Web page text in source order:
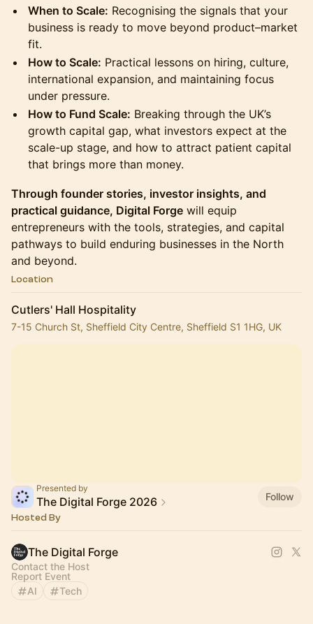
When to Scale: Recognising the signals that your
business is ready to move beyond product–market
fit.
How to Scale: Practical lessons on hiring, culture,
international expansion, and maintaining focus
under pressure.
How to Fund Scale: Breaking through the UK’s
growth capital gap, what investors expect at the
scale-up stage, and how to attract patient capital
that brings more than money.
Through founder stories, investor insights, and
practical guidance, Digital Forge will equip
entrepreneurs with the tools, strategies, and capital
pathways to build enduring businesses in the North
and beyond.
Location
Cutlers' Hall Hospitality
7-15 Church St, Sheffield City Centre, Sheffield S1 1HG, UK
Presented by
The Digital Forge 2026 Follow
Hosted By
The Digital Forge
Contact the Host
Report Event
AI
Tech